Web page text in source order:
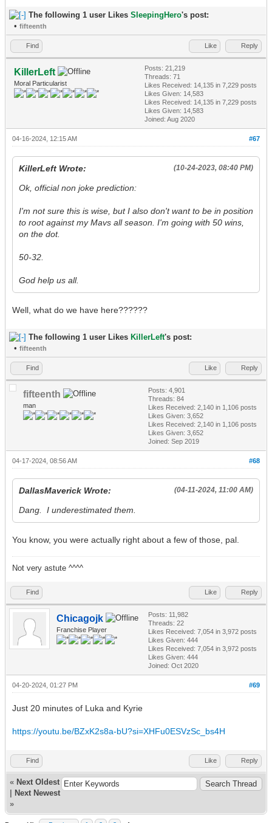
The following 1 user Likes SleepingHero's post:
• fifteenth
Find Like Reply
KillerLeft
Moral Particularist
Posts: 21,219
Threads: 71
Likes Received: 14,135 in 7,229 posts
Likes Given: 14,583
Likes Received: 14,135 in 7,229 posts
Likes Given: 14,583
Joined: Aug 2020
#67
04-16-2024, 12:15 AM
(10-24-2023, 08:40 PM)
KillerLeft Wrote:
Ok, official non joke prediction:
I'm not sure this is wise, but I also don't want to be in position
to root against my Mavs all season. I'm going with 50 wins,
on the dot.
50-32.
God help us all.
Well, what do we have here??????
The following 1 user Likes KillerLeft's post:
• fifteenth
Find Like Reply
fifteenth
man
Posts: 4,901
Threads: 84
Likes Received: 2,140 in 1,106 posts
Likes Given: 3,652
Likes Received: 2,140 in 1,106 posts
Likes Given: 3,652
Joined: Sep 2019
#68
04-17-2024, 08:56 AM
(04-11-2024, 11:00 AM)
DallasMaverick Wrote:
Dang. I underestimated them.
You know, you were actually right about a few of those, pal.
Not very astute ^^^^
Find Like Reply
Chicagojk
Franchise Player
Posts: 11,982
Threads: 22
Likes Received: 7,054 in 3,972 posts
Likes Given: 444
Likes Received: 7,054 in 3,972 posts
Likes Given: 444
Joined: Oct 2020
#69
04-20-2024, 01:27 PM
Just 20 minutes of Luka and Kyrie
https://youtu.be/BZxK2s8a-bU?si=XHFu0ESVzSc_bs4H
Find Like Reply
« Next Oldest
Next Newest
»